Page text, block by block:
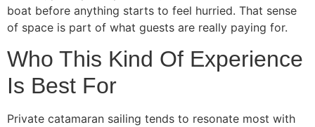
boat before anything starts to feel hurried. That sense
of space is part of what guests are really paying for.
Who This Kind Of Experience
Is Best For
Private catamaran sailing tends to resonate most with